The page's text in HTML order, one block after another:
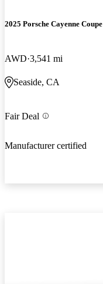
2025 Porsche Cayenne Coupe
AWD 3,541 mi
Seaside, CA
Fair Deal
Manufacturer certified